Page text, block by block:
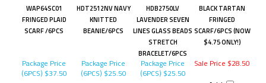
WAP64SC01
FRINGED PLAID
SCARF /6PCS
HDT2512NV NAVY
KNITTED
BEANIE/6PCS
HDB2750LV
LAVENDER SEVEN
LINES GLASS BEADS
STRETCH
BRACELET/6PCS
BLACK TARTAN
FRINGED
SCARF/6PCS (NOW
$4.75 ONLY!)
Package Price
(6PCS) $37.50
Package Price
(6PCS) $25.50
Package Price
(6PCS) $25.50
Sale Price $28.50